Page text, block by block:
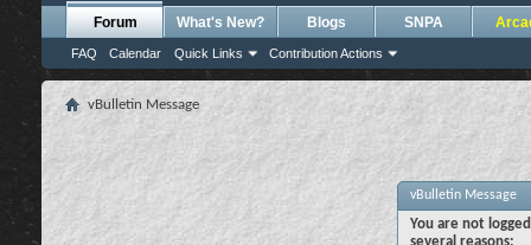
Forum
FAQ Calendar Quick Links Contribution Actions
What's New? Blogs SNPA
vBulletin Message
vBulletin Message
You are not